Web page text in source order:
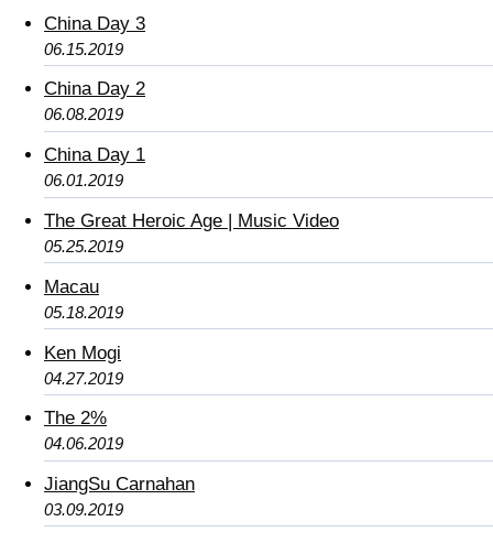
China Day 3
06.15.2019
China Day 2
06.08.2019
China Day 1
06.01.2019
The Great Heroic Age | Music Video
05.25.2019
Macau
05.18.2019
Ken Mogi
04.27.2019
The 2%
04.06.2019
JiangSu Carnahan
03.09.2019